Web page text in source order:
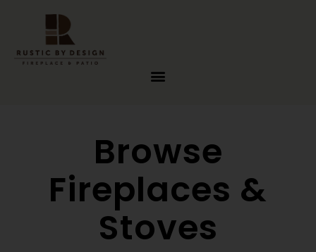
Browse
Fireplaces &
Stoves